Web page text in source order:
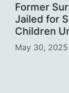
Former
Jailed for
Children
May 30, 2025